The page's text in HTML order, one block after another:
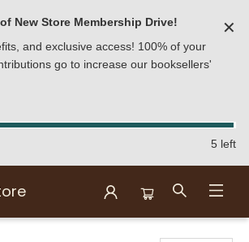
New Store Membership Drive!
and exclusive access! 100% of your
go to increase our booksellers'
✕
5 left